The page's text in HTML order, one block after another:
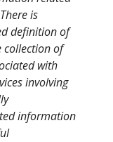
is
definition of
collection of
with
involving
information